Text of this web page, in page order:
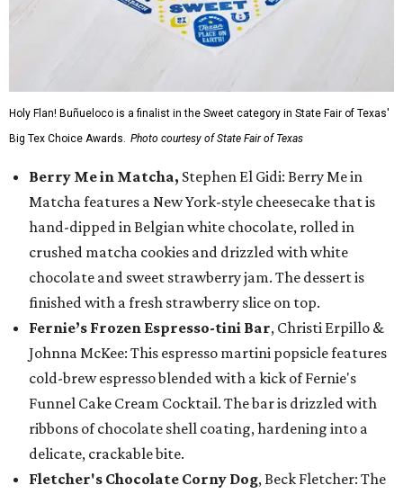
Holy Flan! Buñueloco is a finalist in the Sweet category in State Fair of Texas'
Big Tex Choice Awards. Photo courtesy of State Fair of Texas
Berry Me in Matcha, Stephen El Gidi: Berry Me in
Matcha features a New York-style cheesecake that is
hand-dipped in Belgian white chocolate, rolled in
crushed matcha cookies and drizzled with white
chocolate and sweet strawberry jam. The dessert is
finished with a fresh strawberry slice on top.
Fernie’s Frozen Espresso-tini Bar, Christi Erpillo &
Johnna McKee: This espresso martini popsicle features
cold-brew espresso blended with a kick of Fernie's
Funnel Cake Cream Cocktail. The bar is drizzled with
ribbons of chocolate shell coating, hardening into a
delicate, crackable bite.
Fletcher's Chocolate Corny Dog, Beck Fletcher: The